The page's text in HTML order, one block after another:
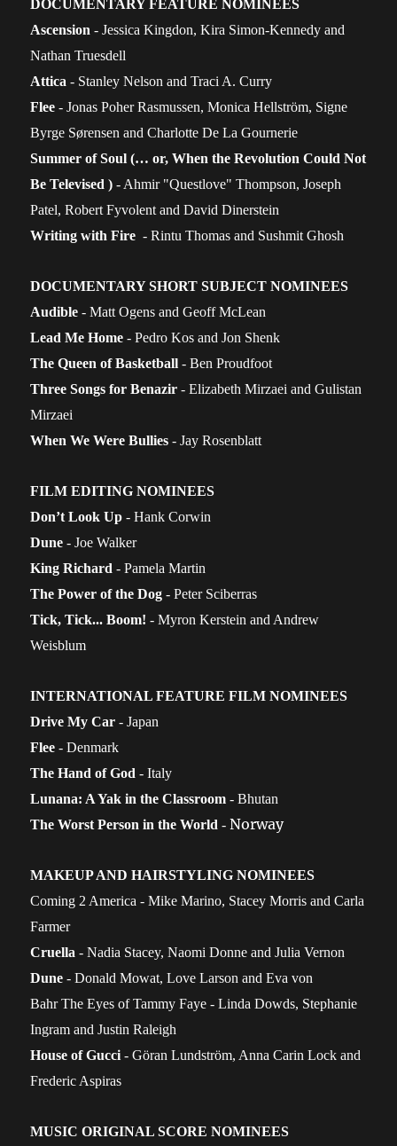
DOCUMENTARY FEATURE NOMINEES
Ascension - Jessica Kingdon, Kira Simon-Kennedy and
Nathan Truesdell
Attica - Stanley Nelson and Traci A. Curry
Flee - Jonas Poher Rasmussen, Monica Hellström, Signe
Byrge Sørensen and Charlotte De La Gournerie
Summer of Soul (… or, When the Revolution Could Not
Be Televised ) - Ahmir "Questlove" Thompson, Joseph
Patel, Robert Fyvolent and David Dinerstein
Writing with Fire - Rintu Thomas and Sushmit Ghosh
DOCUMENTARY SHORT SUBJECT NOMINEES
Audible - Matt Ogens and Geoff McLean
Lead Me Home - Pedro Kos and Jon Shenk
The Queen of Basketball - Ben Proudfoot
Three Songs for Benazir - Elizabeth Mirzaei and Gulistan
Mirzaei
When We Were Bullies - Jay Rosenblatt
FILM EDITING NOMINEES
Don’t Look Up - Hank Corwin
Dune - Joe Walker
King Richard - Pamela Martin
The Power of the Dog - Peter Sciberras
Tick, Tick... Boom! - Myron Kerstein and Andrew
Weisblum
INTERNATIONAL FEATURE FILM NOMINEES
Drive My Car - Japan
Flee - Denmark
The Hand of God - Italy
Lunana: A Yak in the Classroom - Bhutan
The Worst Person in the World - Norway
MAKEUP AND HAIRSTYLING NOMINEES
Coming 2 America - Mike Marino, Stacey Morris and Carla
Farmer
Cruella - Nadia Stacey, Naomi Donne and Julia Vernon
Dune - Donald Mowat, Love Larson and Eva von
BahrThe Eyes of Tammy Faye - Linda Dowds, Stephanie
Ingram and Justin Raleigh
House of Gucci - Göran Lundström, Anna Carin Lock and
Frederic Aspiras
MUSIC ORIGINAL SCORE NOMINEES